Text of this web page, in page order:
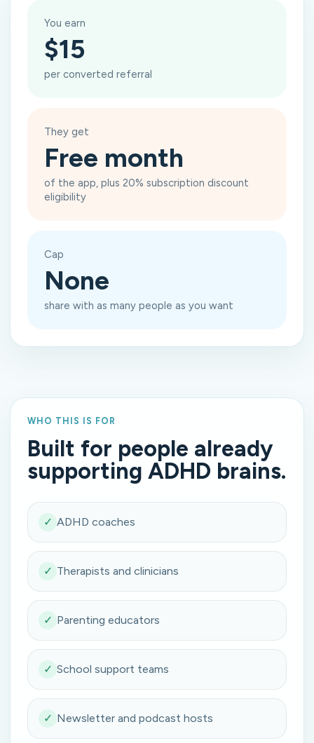
You earn
$15
per converted referral
They get
Free month
of the app, plus 20% subscription discount
eligibility
Cap
None
share with as many people as you want
WHO THIS IS FOR
Built for people already
supporting ADHD brains.
✓ ADHD coaches
✓ Therapists and clinicians
✓ Parenting educators
✓ School support teams
✓ Newsletter and podcast hosts